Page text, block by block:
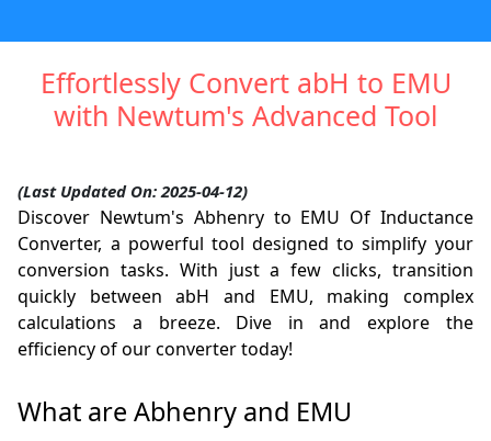
Effortlessly Convert abH to EMU
with Newtum's Advanced Tool
(Last Updated On: 2025-04-12)
Discover Newtum's Abhenry to EMU Of Inductance
Converter, a powerful tool designed to simplify your
conversion tasks. With just a few clicks, transition
quickly between abH and EMU, making complex
calculations a breeze. Dive in and explore the
efficiency of our converter today!
What are Abhenry and EMU